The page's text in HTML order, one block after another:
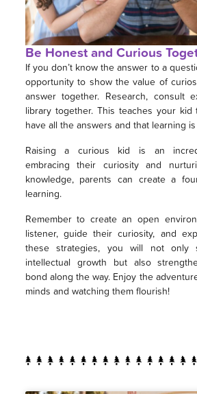
Be Honest and Curious
If you don’t know the answer to a
opportunity to show the value of
answer together. Research, consult
library together. This teaches your kid
have all the answers and that learning
Raising a curious kid is an
embracing their curiosity and
knowledge, parents can create a
learning.
Remember to create an open
listener, guide their curiosity, and
these strategies, you will not only
intellectual growth but also
bond along the way. Enjoy the
minds and watching them flourish!